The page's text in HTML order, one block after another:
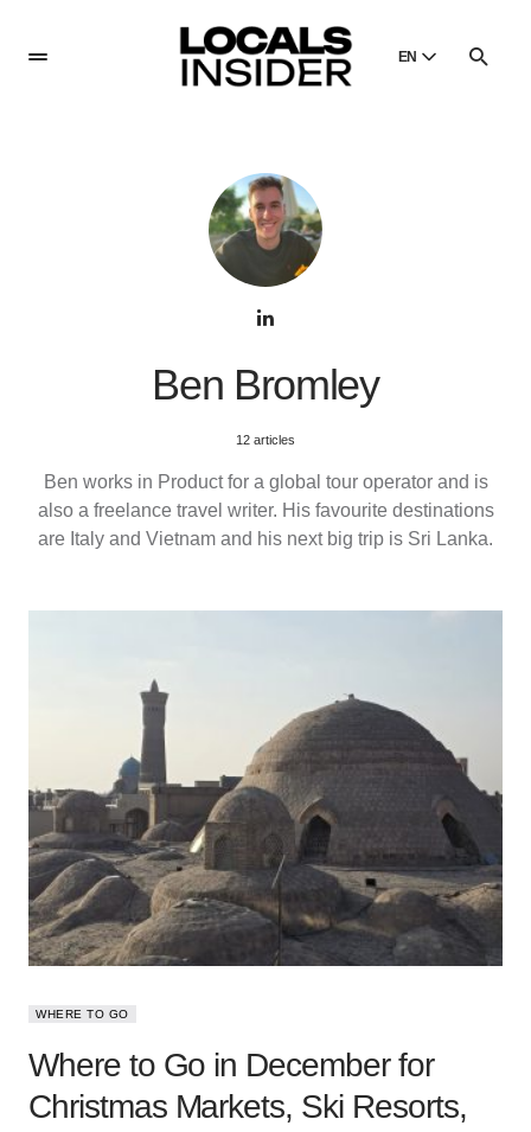
EN
Dansk
Danish
Polski
Poland
Русский
Ben Bromley
12 articles
Ben works in Product for a global tour operator and is
also a freelance travel writer. His favourite destinations
are Italy and Vietnam and his next big trip is Sri Lanka.
WHERE TO GO
Where to Go in December for
Christmas Markets, Ski Resorts,